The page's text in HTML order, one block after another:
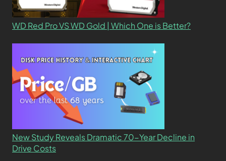
WD Red Pro VS WD Gold | Which One is Better?
New Study Reveals Dramatic 70-Year Decline in
Drive Costs